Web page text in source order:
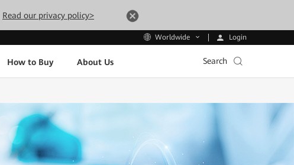
Read our privacy policy>
Worldwide Login
How to Buy About Us Search